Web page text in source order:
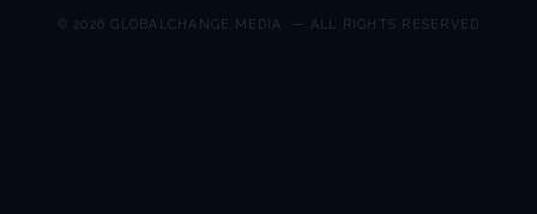
© 2026GLOBALCHANGE.MEDIA — ALL RIGHTS RESERVED